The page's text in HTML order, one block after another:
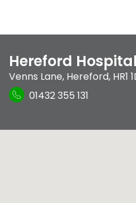
Hereford Hospital
Venns Lane, Hereford, HR1
01432 355 131